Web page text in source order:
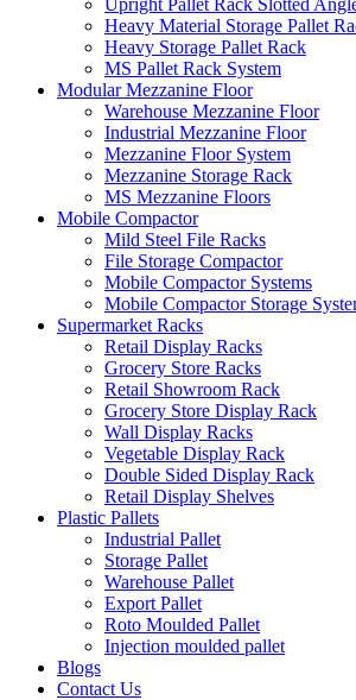
Upright Pallet Rack Slotted
Heavy Material Storage Pallet
Heavy Storage Pallet Rack
MS Pallet Rack System
Modular Mezzanine Floor
Warehouse Mezzanine Floor
Industrial Mezzanine Floor
Mezzanine Floor System
Mezzanine Storage Rack
MS Mezzanine Floors
Mobile Compactor
Mild Steel File Racks
File Storage Compactor
Mobile Compactor Systems
Mobile Compactor Storage
Supermarket Racks
Retail Display Racks
Grocery Store Racks
Retail Showroom Rack
Grocery Store Display Rack
Wall Display Racks
Vegetable Display Rack
Double Sided Display Rack
Retail Display Shelves
Plastic Pallets
Industrial Pallet
Storage Pallet
Warehouse Pallet
Export Pallet
Roto Moulded Pallet
Injection moulded pallet
Blogs
Contact Us